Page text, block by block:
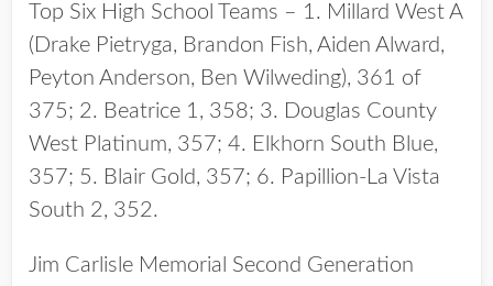
Top Six High School Teams – 1. Millard West A
(Drake Pietryga, Brandon Fish, Aiden Alward,
Peyton Anderson, Ben Wilweding), 361 of
375; 2. Beatrice 1, 358; 3. Douglas County
West Platinum, 357; 4. Elkhorn South Blue,
357; 5. Blair Gold, 357; 6. Papillion-La Vista
South 2, 352.
Jim Carlisle Memorial Second Generation